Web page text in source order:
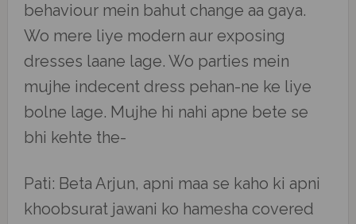
behaviour mein bahut change aa gaya.
Wo mere liye modern aur exposing
dresses laane lage. Wo parties mein
mujhe indecent dress pehan-ne ke liye
bolne lage. Mujhe hi nahi apne bete se
bhi kehte the-
Pati: Beta Arjun, apni maa se kaho ki apni
khoobsurat jawani ko hamesha covered